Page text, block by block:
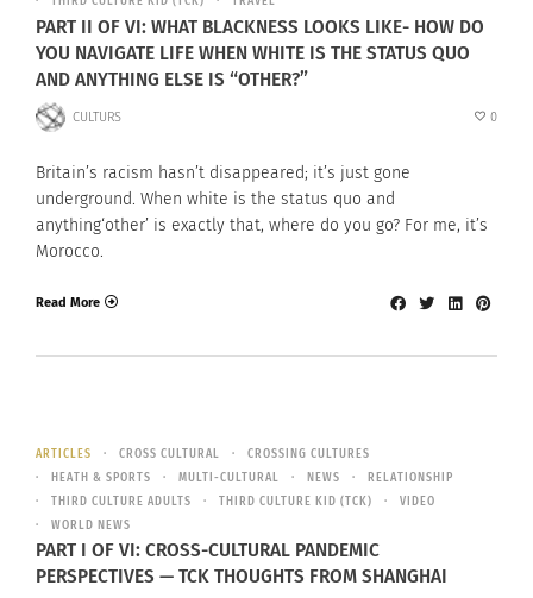
PART II OF VI: WHAT BLACKNESS LOOKS LIKE- HOW DO
YOU NAVIGATE LIFE WHEN WHITE IS THE STATUS QUO
AND ANYTHING ELSE IS “OTHER?”
CULTURS 0
Britain’s racism hasn’t disappeared; it’s just gone
underground. When white is the status quo and
anything‘other’ is exactly that, where do you go? For me, it’s
Morocco.
Read More
ARTICLES CROSS CULTURAL
CROSSING CULTURES
HEATH & SPORTS
MULTI-CULTURAL NEWS
RELATIONSHIP
THIRD CULTURE ADULTS
THIRD CULTURE KID (TCK)
VIDEO
WORLD NEWS
PART I OF VI: CROSS-CULTURAL PANDEMIC
PERSPECTIVES — TCK THOUGHTS FROM SHANGHAI